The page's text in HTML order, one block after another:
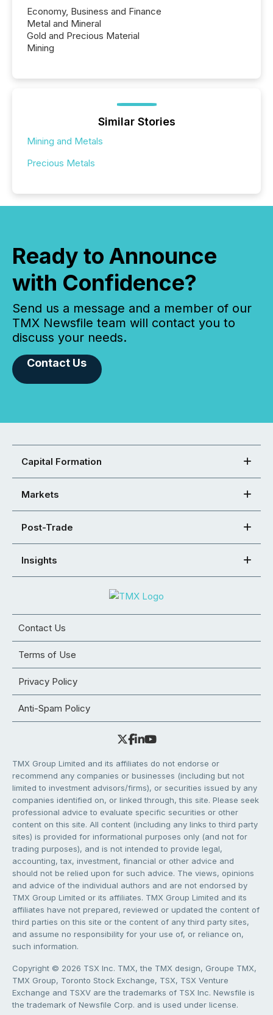
Economy, Business and Finance
Metal and Mineral
Gold and Precious Material
Mining
Similar Stories
Mining and Metals
Precious Metals
Ready to Announce
with Confidence?
Send us a message and a member of our
TMX Newsfile team will contact you to
discuss your needs.
Contact Us
Capital Formation
Markets
Post-Trade
Insights
Contact Us
Terms of Use
Privacy Policy
Anti-Spam Policy
TMX Group Limited and its affiliates do not endorse or
recommend any companies or businesses (including but not
limited to investment advisors/firms), or securities issued by any
companies identified on, or linked through, this site. Please seek
professional advice to evaluate specific securities or other
content on this site. All content (including any links to third party
sites) is provided for informational purposes only (and not for
trading purposes), and is not intended to provide legal,
accounting, tax, investment, financial or other advice and
should not be relied upon for such advice. The views, opinions
and advice of the individual authors and are not endorsed by
TMX Group Limited or its affiliates. TMX Group Limited and its
affiliates have not prepared, reviewed or updated the content of
third parties on this site or the content of any third party sites,
and assume no responsibility for your use of, or reliance on,
such information.
Copyright © 2026 TSX Inc. TMX, the TMX design, Groupe TMX,
TMX Group, Toronto Stock Exchange, TSX, TSX Venture
Exchange and TSXV are the trademarks of TSX Inc. Newsfile is
the trademark of Newsfile Corp. and is used under license.